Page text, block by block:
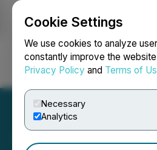
Cookie Settings
We use cookies to analyze
constantly improve the
Privacy Policy and Terms of
Necessary
Analytics
Login Search